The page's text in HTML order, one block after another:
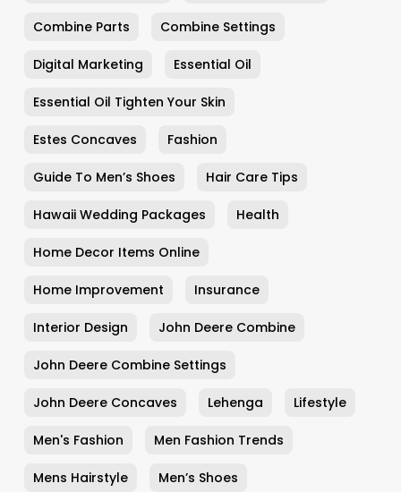
Combine Parts Combine Settings
Digital Marketing Essential Oil
Essential Oil Tighten Your Skin
Estes Concaves Fashion
Guide To Men’s Shoes Hair Care Tips
Hawaii Wedding Packages Health
Home Decor Items Online
Home Improvement Insurance
Interior Design John Deere Combine
John Deere Combine Settings
John Deere Concaves Lehenga Lifestyle
Men's Fashion Men Fashion Trends
Mens Hairstyle Men’s Shoes